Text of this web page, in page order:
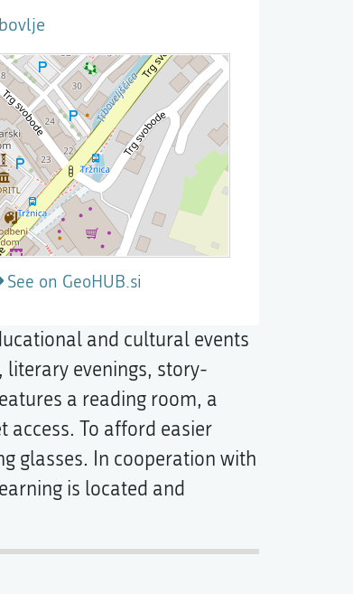
See on GeoHUB.si
and cultural events
literary evenings, story-
a reading room, a
To afford easier
glasses. In cooperation with
is located and